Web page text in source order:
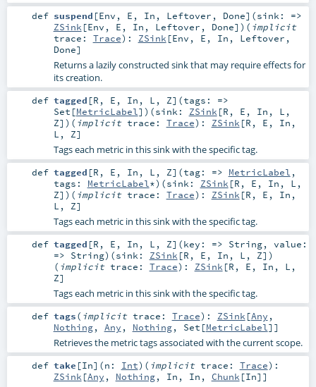
def suspend [Env , E , In , Leftover , Done] (sink: =>
ZSink [Env , E , In , Leftover , Done] ) ( implicit
trace: Trace) : ZSink [Env , E , In , Leftover ,
Done]
Returns a lazily constructed sink that may require effects for
its creation.
def tagged [R , E , In , L , Z] (tags: =>
Set [MetricLabel] ) (sink: ZSink [R , E , In , L ,
Z] ) ( implicit trace: Trace) : ZSink [R , E , In ,
L , Z]
Tags each metric in this sink with the specific tag.
def tagged [R , E , In , L , Z] (tag: => MetricLabel ,
tags: MetricLabel*) (sink: ZSink [R , E , In , L ,
Z] ) ( implicit trace: Trace) : ZSink [R , E , In ,
L , Z]
Tags each metric in this sink with the specific tag.
def tagged [R , E , In , L , Z] (key: => String, value:
=> String) (sink: ZSink [R , E , In , L , Z] )
( implicit trace: Trace) : ZSink [R , E , In , L ,
Z]
Tags each metric in this sink with the specific tag.
def tags( implicit trace: Trace) : ZSink [Any ,
Nothing, Any , Nothing, Set [MetricLabel]]
Retrieves the metric tags associated with the current scope.
def take [In] (n: Int) ( implicit trace: Trace) :
ZSink[Any , Nothing, In , In , Chunk[In]]